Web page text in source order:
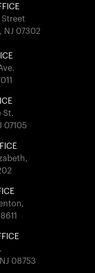
NJ 07302
St.
07105
08753